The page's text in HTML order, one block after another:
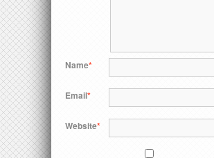
Name*
Email*
Website*